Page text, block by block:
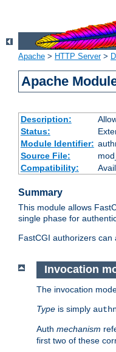
Apache > HTTP Server>
Apache
Description:
Status:
Module Identifier:
Source File:
Compatibility:
Summary
This module allows
single phase for
FastCGI authorizers
Invocation
The invocation
Type is simply
Auth mechanism
first two of these